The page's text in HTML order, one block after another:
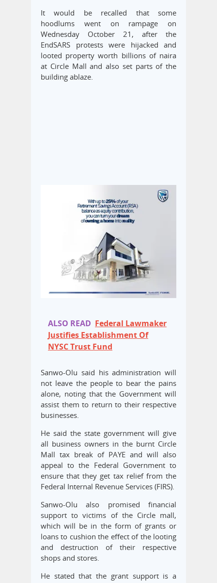
It would be recalled that some
hoodlums went on rampage on
Wednesday October 21, after the
EndSARS protests were hijacked and
looted property worth billions of naira
at Circle Mall and also set parts of the
building ablaze.
ALSO READ Federal Lawmaker
Justifies Establishment Of
NYSC Trust Fund
Sanwo-Olu said his administration will
not leave the people to bear the pains
alone, noting that the Government will
assist them to return to their respective
businesses.
He said the state government will give
all business owners in the burnt Circle
Mall tax break of PAYE and will also
appeal to the Federal Government to
ensure that they get tax relief from the
Federal Internal Revenue Services (FIRS).
Sanwo-Olu also promised financial
support to victims of the Circle mall,
which will be in the form of grants or
loans to cushion the effect of the looting
and destruction of their respective
shops and stores.
He stated that the grant support is a